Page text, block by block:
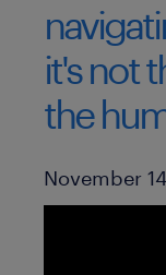
it's not
the
Published Date
November